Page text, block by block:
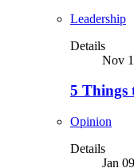
Leadership
Details
Nov
5 Things
Opinion
Details
Jan